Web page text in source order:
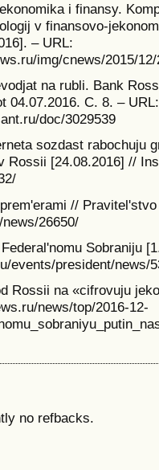
i finansy.
v finansovo-
– URL:
img/cnews/2015/
na rubli. Bank
04.07.2016. C. 8. – URL:
doc/3029539
sozdast rabochuju
Rossii [24.08.2016] //
//
26650/
Sobraniju
events/president/news/
Rossii na «cifrovuju
news/top/2016-12-
no refbacks.